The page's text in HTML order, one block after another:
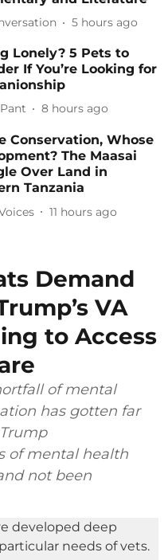
5 hours ago
Lonely? 5 Pets to
If You’re Looking for
8 hours ago
Conservation, Whose
The Maasai
Over Land in
Tanzania
11 hours ago
Demand
VA
to Access
of mental
has gotten far
of mental health
not been